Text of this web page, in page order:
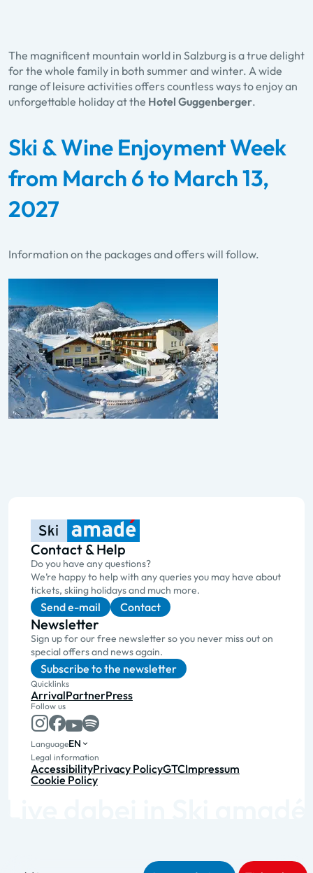
The magnificent mountain world in Salzburg is a true delight
for the whole family in both summer and winter. A wide
range of leisure activities offers countless ways to enjoy an
unforgettable holiday at the Hotel Guggenberger.
Ski & Wine Enjoyment Week
from March 6 to March 13,
2027
Information on the packages and offers will follow.
Contact & Help
Do you have any questions?
We’re happy to help with any queries you may have about
tickets, skiing holidays and much more.
Send e-mail Contact
Newsletter
Sign up for our free newsletter so you never miss out on
special offers and news again.
Subscribe to the newsletter
Quicklinks
ArrivalPartnerPress
Follow us
LanguageEN
Legal information
AccessibilityPrivacy PolicyGTCImpressum
Cookie Policy